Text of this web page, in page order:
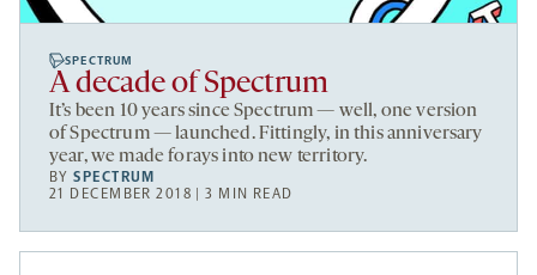
SPECTRUM
A decade of Spectrum
It’s been 10 years since Spectrum — well, one version
of Spectrum — launched. Fittingly, in this anniversary
year, we made forays into new territory.
BYSPECTRUM
21 DECEMBER 2018 | 3 MIN READ